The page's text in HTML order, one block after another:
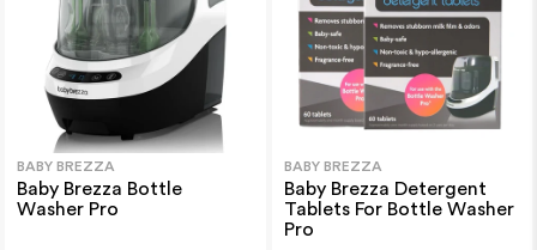
BABY BREZZA
Baby Brezza Bottle
Washer Pro
BABY BREZZA
Baby Brezza Detergent
Tablets For Bottle Washer
Pro